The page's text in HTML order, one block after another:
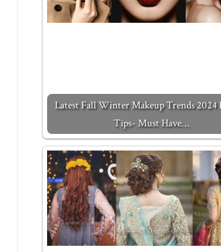
Latest Fall Winter Makeup Trends 2024
Tips- Must Have…